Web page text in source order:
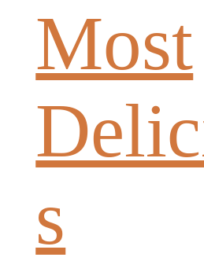
Most
s